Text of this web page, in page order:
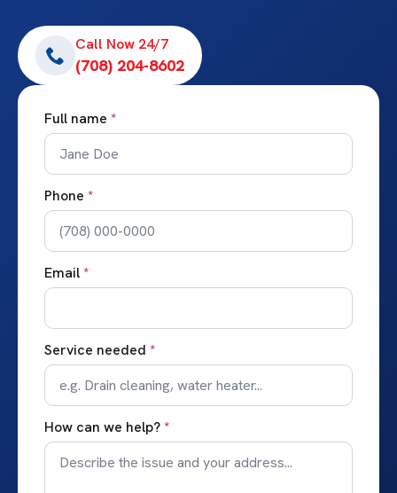
Call Now 24/7
(708) 204-8602
Full name *
Phone *
Email*
Service needed *
How can we help?*